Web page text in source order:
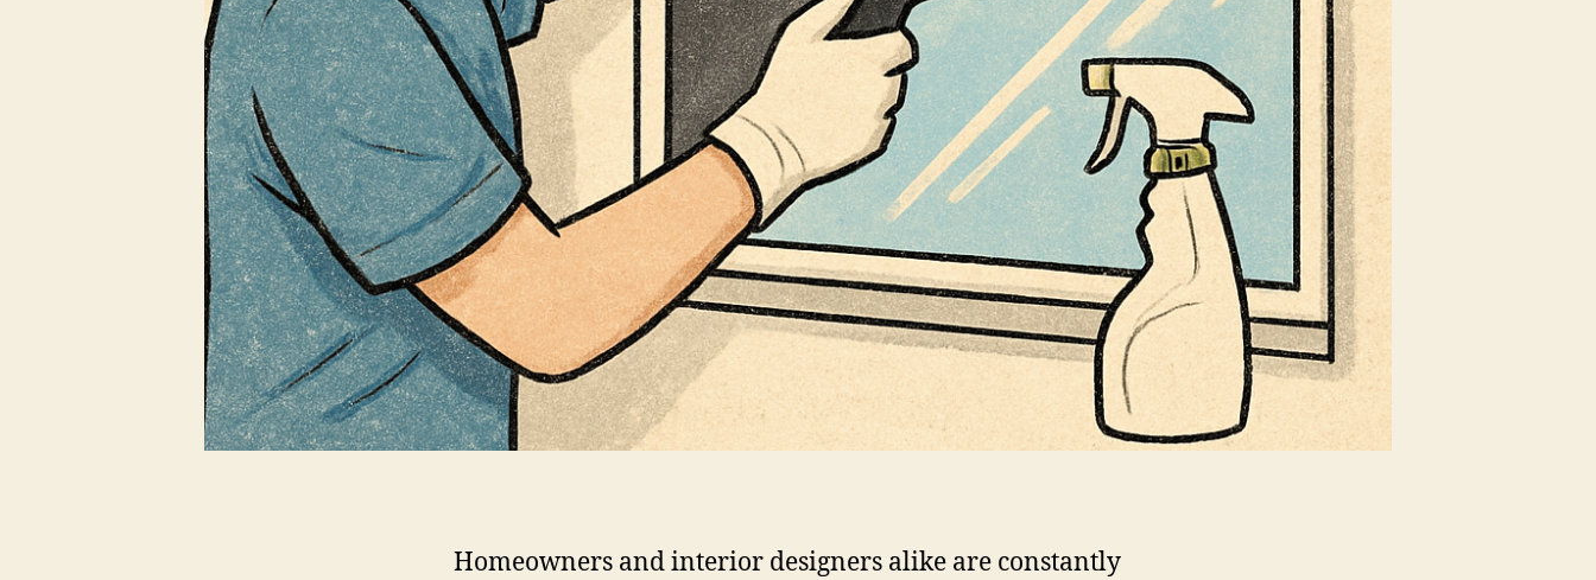
Homeowners and interior designers alike are constantly